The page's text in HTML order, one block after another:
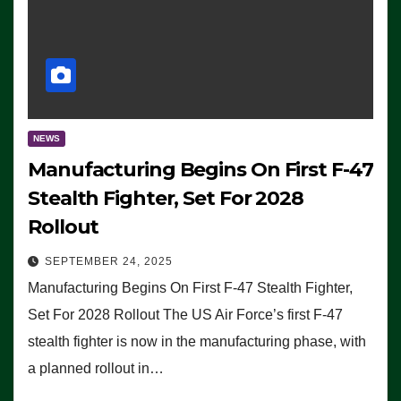
NEWS
Manufacturing Begins On First F-47
Stealth Fighter, Set For 2028
Rollout
SEPTEMBER 24, 2025
Manufacturing Begins On First F-47 Stealth Fighter,
Set For 2028 Rollout The US Air Force’s first F-47
stealth fighter is now in the manufacturing phase, with
a planned rollout in…